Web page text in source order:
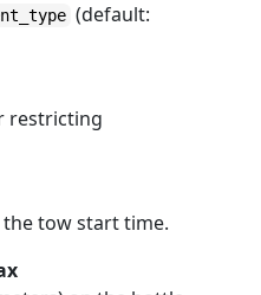
(default:
restricting
tow start time.